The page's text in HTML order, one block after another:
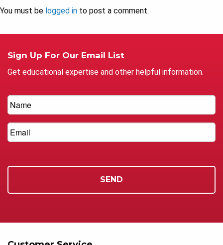
You must be logged in to post a comment.
Sign Up For Our Email List
Get educational expertise and other helpful information.